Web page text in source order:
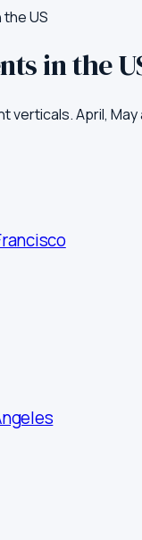
US
in the
verticals. April,